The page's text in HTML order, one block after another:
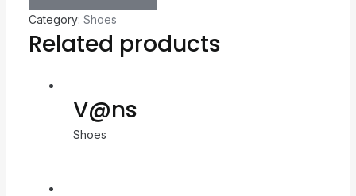
Category: Shoes
Related products
V@ns
Shoes